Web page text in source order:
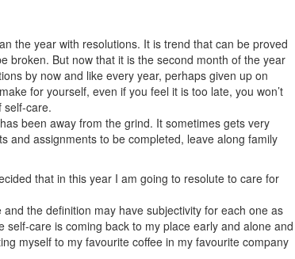
the year with resolutions. It is trend that can be proved
broken. But now that it is the second month of the year
by now and like every year, perhaps given up on
for yourself, even if you feel it is too late, you won’t
self-care.
been away from the grind. It sometimes gets very
and assignments to be completed, leave along family
that in this year I am going to resolute to care for
the definition may have subjectivity for each one as
care is coming back to my place early and alone and
myself to my favourite coffee in my favourite company